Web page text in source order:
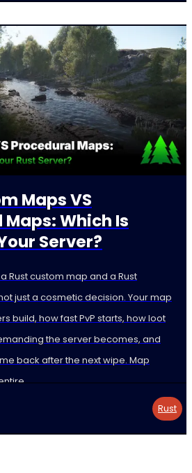
Maps VS
Which Is
Server?
Rust custom map and a Rust
just a cosmetic decision. Your map
build, how fast PvP starts, how loot
the server becomes, and
back after the next wipe. Map
Rust